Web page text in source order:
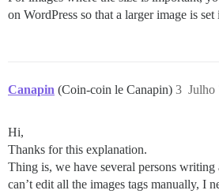
on WordPress so that a larger image is set
Canapin (Coin-coin le Canapin) Julho
3
Hi,
Thanks for this explanation.
Thing is, we have several persons
can’t edit all the images tags manually, I